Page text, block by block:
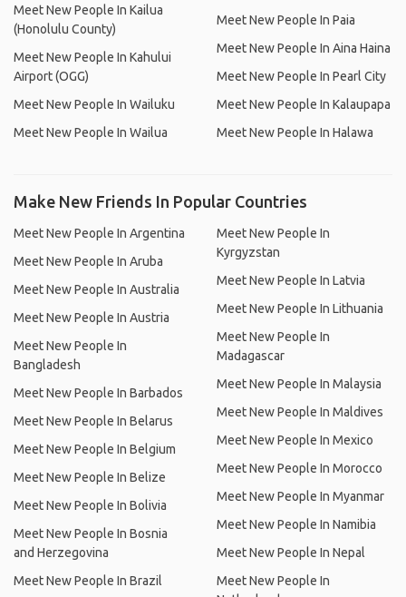
Meet New People In Kailua
(Honolulu County)
Meet New People In Kahului
Airport (OGG)
Meet New People In Wailuku
Meet New People In Wailua
Meet New People In Paia
Meet New People In Aina Haina
Meet New People In Pearl City
Meet New People In Kalaupapa
Meet New People In Halawa
Make New Friends In Popular Countries
Meet New People In Argentina
Meet New People In Aruba
Meet New People In Australia
Meet New People In Austria
Meet New People In
Bangladesh
Meet New People In Barbados
Meet New People In Belarus
Meet New People In Belgium
Meet New People In Belize
Meet New People In Bolivia
Meet New People In Bosnia
and Herzegovina
Meet New People In Brazil
Meet New People In
Kyrgyzstan
Meet New People In Latvia
Meet New People In Lithuania
Meet New People In
Madagascar
Meet New People In Malaysia
Meet New People In Maldives
Meet New People In Mexico
Meet New People In Morocco
Meet New People In Myanmar
Meet New People In Namibia
Meet New People In Nepal
Meet New People In